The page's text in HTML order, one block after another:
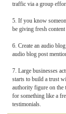
traffic via a group
5. If you know
be giving fresh
6. Create an audio
audio blog post
7. Large businesses
starts to build a trust
authority figure on the
for something like a
testimonials.